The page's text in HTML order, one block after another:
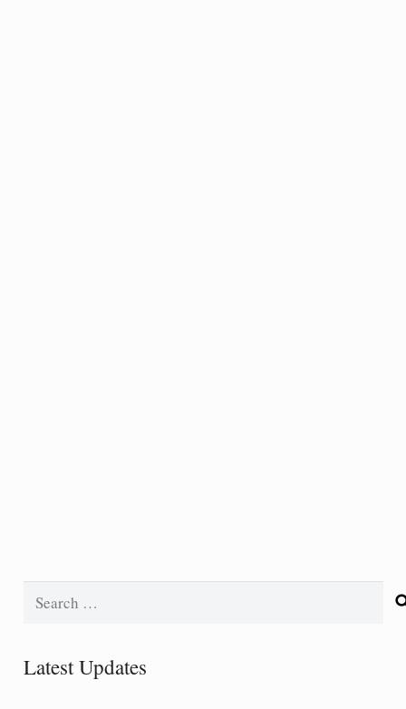
Latest Updates